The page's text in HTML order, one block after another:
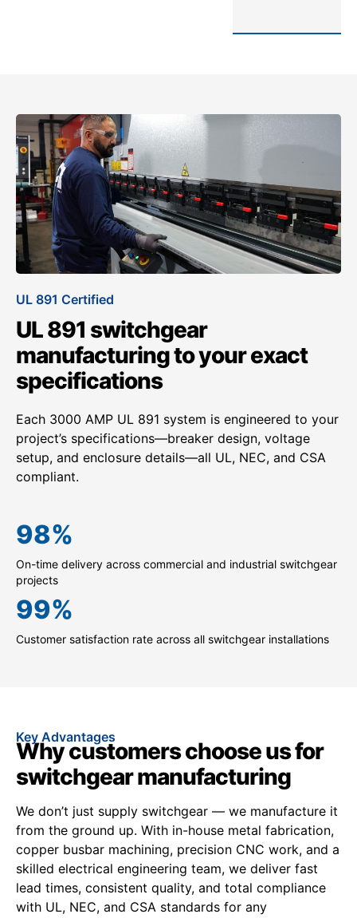
UL 891 Certified
UL 891 switchgear
manufacturing to your exact
specifications
Each 3000 AMP UL 891 system is engineered to your
project’s specifications—breaker design, voltage
setup, and enclosure details—all UL, NEC, and CSA
compliant.
On-time delivery across commercial and industrial switchgear
projects
98%
Customer satisfaction rate across all switchgear installations
99%
Key Advantages
Why customers choose us for
switchgear manufacturing
We don’t just supply switchgear — we manufacture it
from the ground up. With in-house metal fabrication,
copper busbar machining, precision CNC work, and a
skilled electrical engineering team, we deliver fast
lead times, consistent quality, and total compliance
with UL, NEC, and CSA standards for any